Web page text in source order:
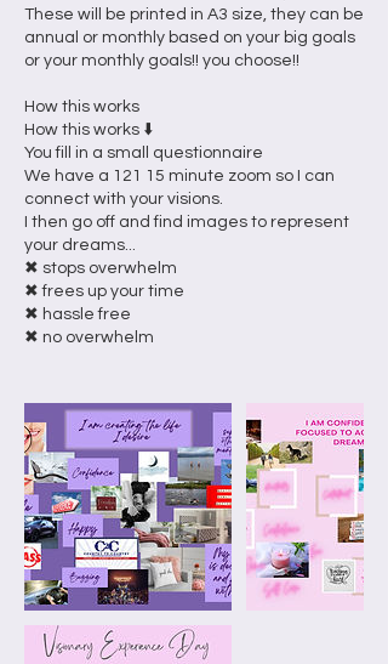
These will be printed in A3 size, they can be
annual or monthly based on your big goals
or your monthly goals!! you choose!!
How this works
How this works ⬇️
You fill in a small questionnaire
We have a 121 15 minute zoom so I can
connect with your visions.
I then go off and find images to represent
your dreams...
✖ stops overwhelm
✖ frees up your time
✖ hassle free
✖ no overwhelm